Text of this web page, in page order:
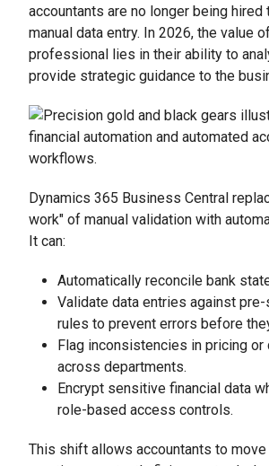
accountants are no longer being hired
manual data entry. In 2026, the value
professional lies in their ability to
provide strategic guidance to the
Dynamics 365 Business Central
work" of manual validation with
It can:
Automatically reconcile bank
Validate data entries against
rules to prevent errors before
Flag inconsistencies in pricing or
across departments.
Encrypt sensitive financial data
role-based access controls.
This shift allows accountants to